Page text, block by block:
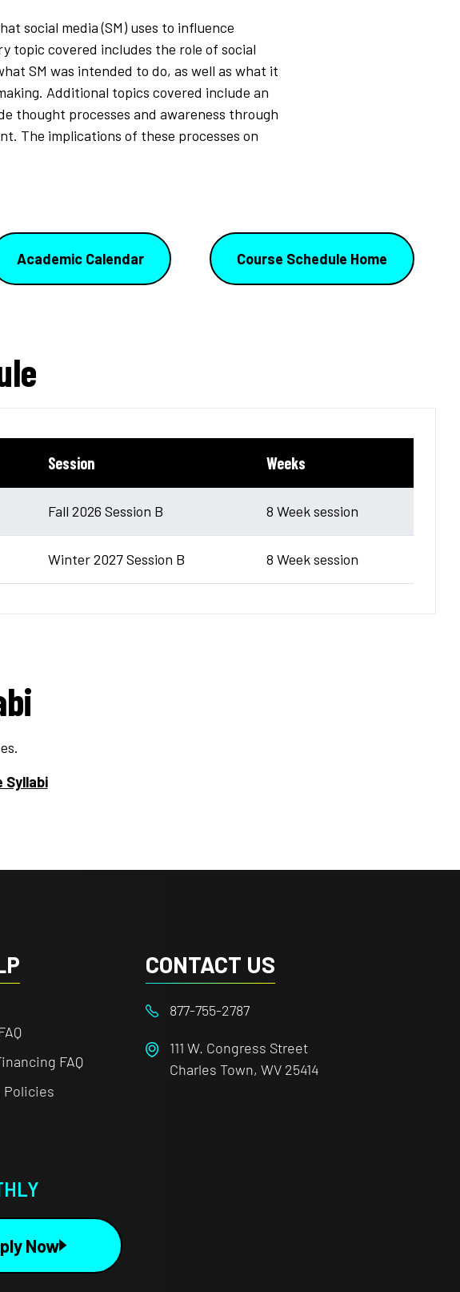
social media (SM) uses to influence
topic covered includes the role of social
SM was intended to do, as well as what it
Additional topics covered include an
thought processes and awareness through
The implications of these processes on
Academic Calendar Course Schedule Home
Session Weeks
Fall 2026 Session B 8 Week session
Winter 2027 Session B 8 Week session
Syllabi
FAQ
Policies
CONTACT US
877-755-2787
111 W. Congress Street
Charles Town, WV 25414
Now